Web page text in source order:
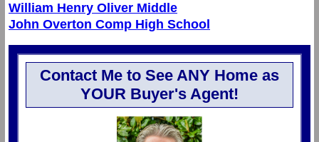
William Henry Oliver Middle
John Overton Comp High School
Contact Me to See ANY Home as
YOUR Buyer's Agent!